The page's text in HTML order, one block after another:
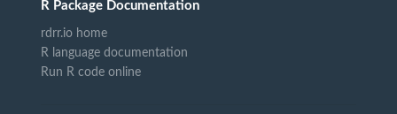
R Package Documentation
rdrr.io home
R language documentation
Run R code online